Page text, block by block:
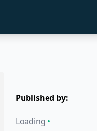
Published by:
Loading •